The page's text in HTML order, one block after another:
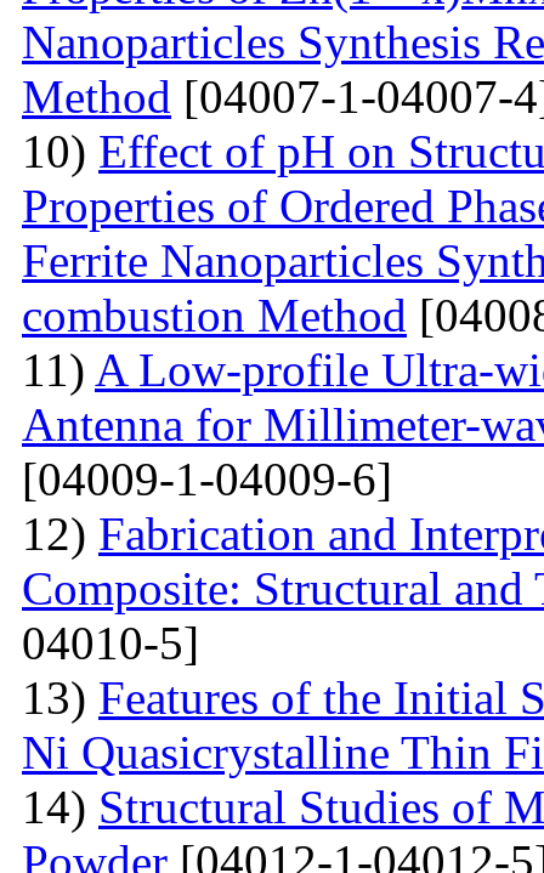
Nanoparticles Synthesis
Method [04007-1-04007-
10) Effect of pH on
Properties of Ordered
Ferrite Nanoparticles
combustion Method
11) A Low-profile Ultra-
Antenna for Millimeter-
[04009-1-04009-6]
12) Fabrication and
Composite: Structural and
04010-5]
13) Features of the Initial
Ni Quasicrystalline Thin
14) Structural Studies of
Powder [04012-1-04012-